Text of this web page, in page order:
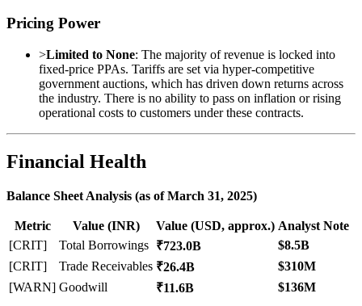
Pricing Power
>Limited to None: The majority of revenue is locked into
fixed-price PPAs. Tariffs are set via hyper-competitive
government auctions, which has driven down returns across
the industry. There is no ability to pass on inflation or rising
operational costs to customers under these contracts.
Financial Health
Balance Sheet Analysis (as of March 31, 2025)
Metric Value (INR) Value (USD, approx.) Analyst Note
[CRIT]
Total Borrowings ₹723.0B
$8.5B
[CRIT]
Trade Receivables ₹26.4B
$310M
[WARN] Goodwill ₹11.6B $136M